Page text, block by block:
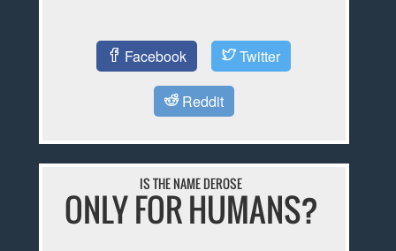
Facebook Twitter
Reddit
IS THE NAME DEROSE
ONLY FOR HUMANS?